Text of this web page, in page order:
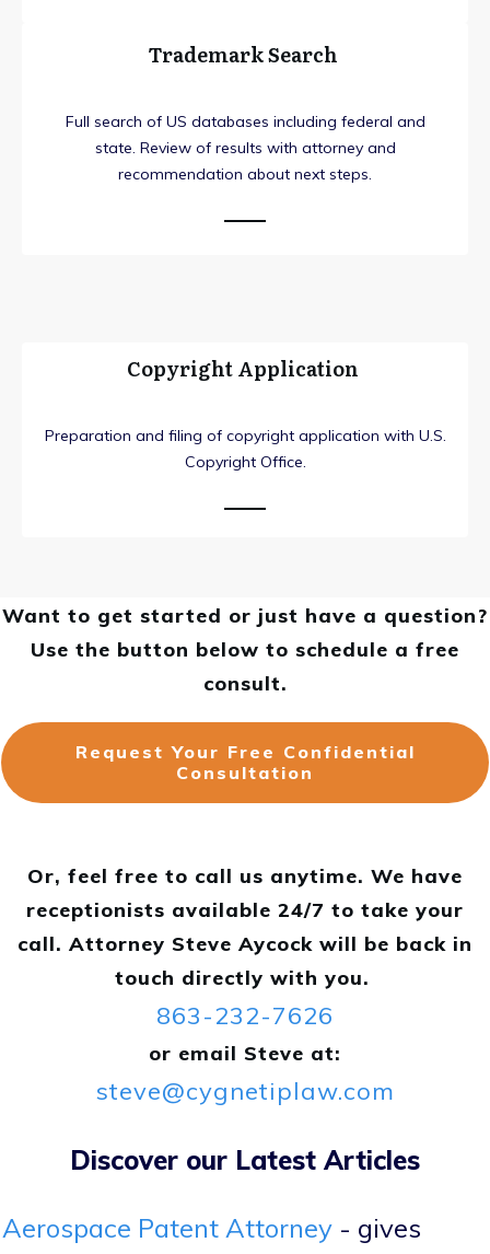
Trademark Search
Full search of US databases including federal and
state. Review of results with attorney and
recommendation about next steps.
Copyright Application
Preparation and filing of copyright application with U.S.
Copyright Office.
Want to get started or just have a question?
Use the button below to schedule a free
consult.
Request Your Free Confidential
Consultation
Or, feel free to call us anytime. We have
receptionists available 24/7 to take your
call. Attorney Steve Aycock will be back in
touch directly with you.
863-232-7626
or email Steve at:
steve@cygnetiplaw.com
Discover our Latest Articles
Aerospace Patent Attorney - gives